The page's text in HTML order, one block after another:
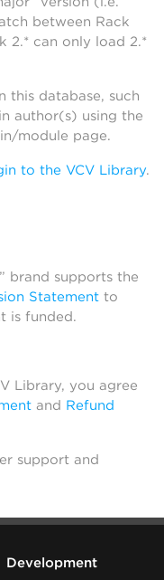
between Rack
2.* can only load 2.*
this database, such
author(s) using the
module page.
to the VCV Library.
brand supports the
Statement to
is funded.
Library, you agree
and Refund
support and
Development